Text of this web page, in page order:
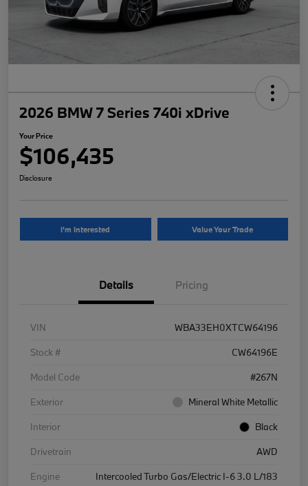
2026 BMW 7 Series 740i xDrive
Your Price
$106,435
Disclosure
I'm Interested Value Your Trade
Details Pricing
VIN
WBA33EH0XTCW64196
Stock #
CW64196E
Model Code
#267N
Exterior
Mineral White Metallic
Interior
Black
Drivetrain
AWD
Engine
Intercooled Turbo Gas/Electric I-6 3.0 L/183